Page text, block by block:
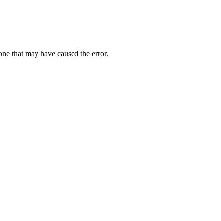
that may have caused the error.